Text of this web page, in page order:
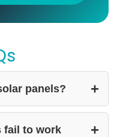
panels? +
fail to work
+